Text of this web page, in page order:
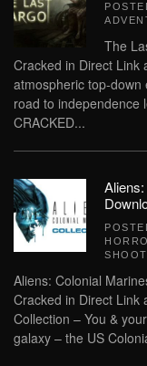
The
Cracked in Direct Link
atmospheric top-
road to independence
CRACKED...
Aliens: Colonial
Cracked in Direct Link
Collection – You &
galaxy – the US